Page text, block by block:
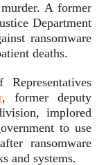
A former
Department
ransomware
deaths.
, former deputy
implored
to use
ransomware
and systems.